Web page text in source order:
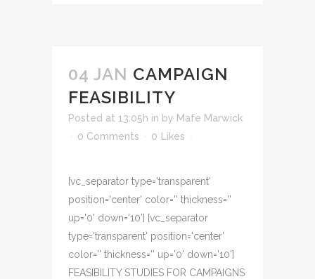
04 JAN CAMPAIGN
FEASIBILITY
Posted at 13:05h in by Mafe Marwick
0 Comments
0 Likes
[vc_separator type='transparent'
position='center' color='' thickness=''
up='0' down='10'] [vc_separator
type='transparent' position='center'
color='' thickness='' up='0' down='10']
FEASIBILITY STUDIES FOR CAMPAIGNS